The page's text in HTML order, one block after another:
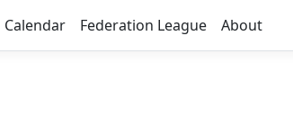
Calendar Federation League About